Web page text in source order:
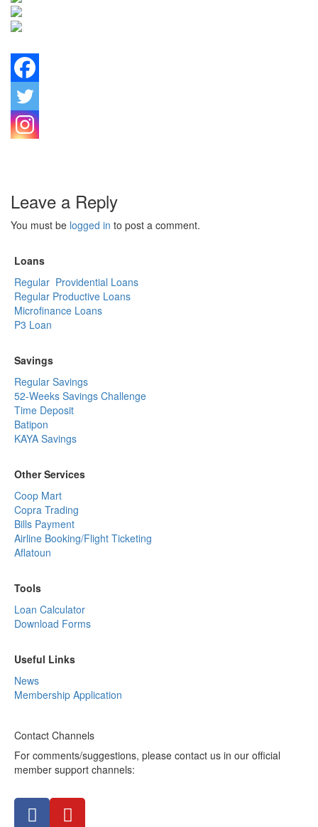
Leave a Reply
You must be logged in to post a comment.
Loans
Regular Providential Loans
Regular Productive Loans
Microfinance Loans
P3 Loan
Savings
Regular Savings
52-Weeks Savings Challenge
Time Deposit
Batipon
KAYA Savings
Other Services
Coop Mart
Copra Trading
Bills Payment
Airline Booking/Flight Ticketing
Aflatoun
Tools
Loan Calculator
Download Forms
Useful Links
News
Membership Application
Contact Channels
For comments/suggestions, please contact us in our official
member support channels: